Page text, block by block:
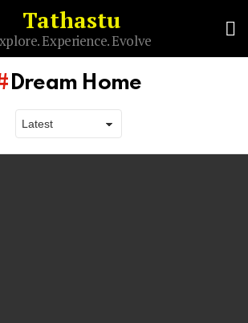
Tathastu
Experience. Evolve
Dream Home